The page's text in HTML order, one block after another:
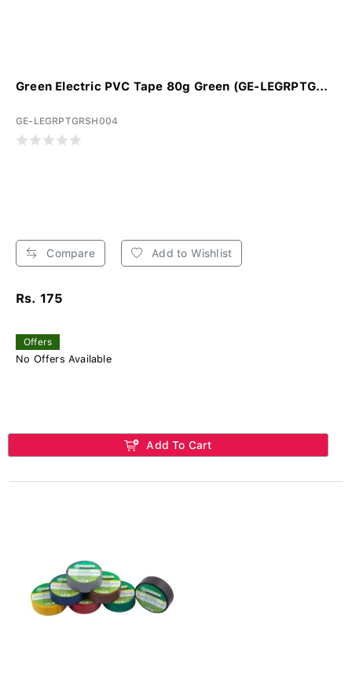
Green Electric PVC Tape 80g Green (GE-LEGRPTG...
GE-LEGRPTGRSH004
Compare Add to Wishlist
Rs. 175
Offers
No Offers Available
Add To Cart